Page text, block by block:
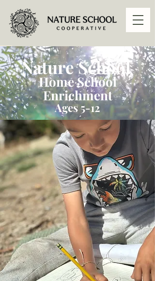
Nature School
Home School
Enrichment
Ages 5-12